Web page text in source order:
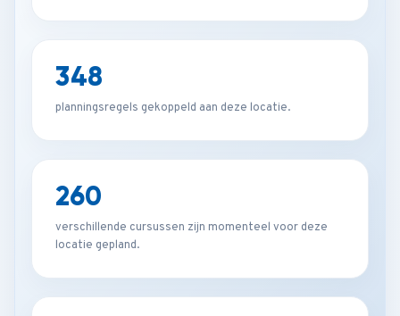
348
planningsregels gekoppeld aan deze locatie.
260
verschillende cursussen zijn momenteel voor deze
locatie gepland.